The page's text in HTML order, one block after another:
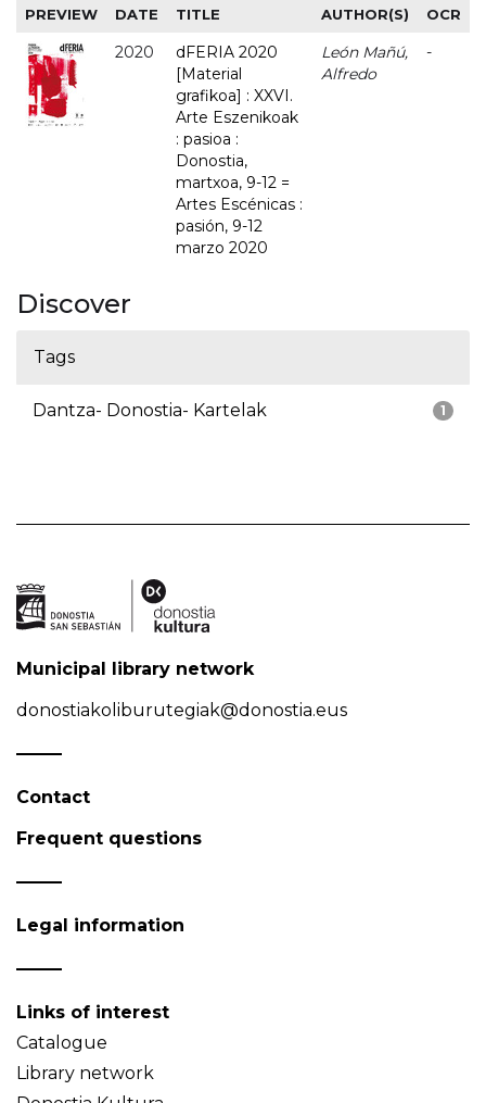
PREVIEW DATE TITLE AUTHOR(S) OCR
2020
dFERIA 2020
[Material
grafikoa] : XXVI.
Arte Eszenikoak
: pasioa :
Donostia,
martxoa, 9-12 =
Artes Escénicas :
pasión, 9-12
marzo 2020
León Mañú,
Alfredo
-
Discover
Tags
1
Dantza- Donostia- Kartelak
Municipal library network
donostiakoliburutegiak@donostia.eus
Contact
Frequent questions
Legal information
Links of interest
Catalogue
Library network